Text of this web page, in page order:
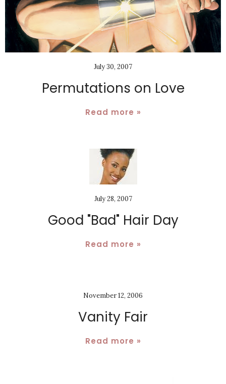
July 30, 2007
Permutations on Love
Read more »
July 28, 2007
Good "Bad" Hair Day
Read more »
November 12, 2006
Vanity Fair
Read more »